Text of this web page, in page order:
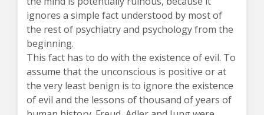
ignores a simple fact understood by most of
the rest of psychiatry and psychology from the
beginning.
This fact has to do with the existence of evil. To
assume that the unconscious is positive or at
the very least benign is to ignore the existence
of evil and the lessons of thousand of years of